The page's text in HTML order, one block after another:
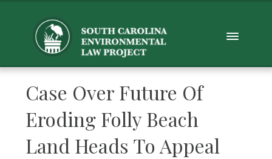
Case Over Future Of
Eroding Folly Beach
Land Heads To Appeal